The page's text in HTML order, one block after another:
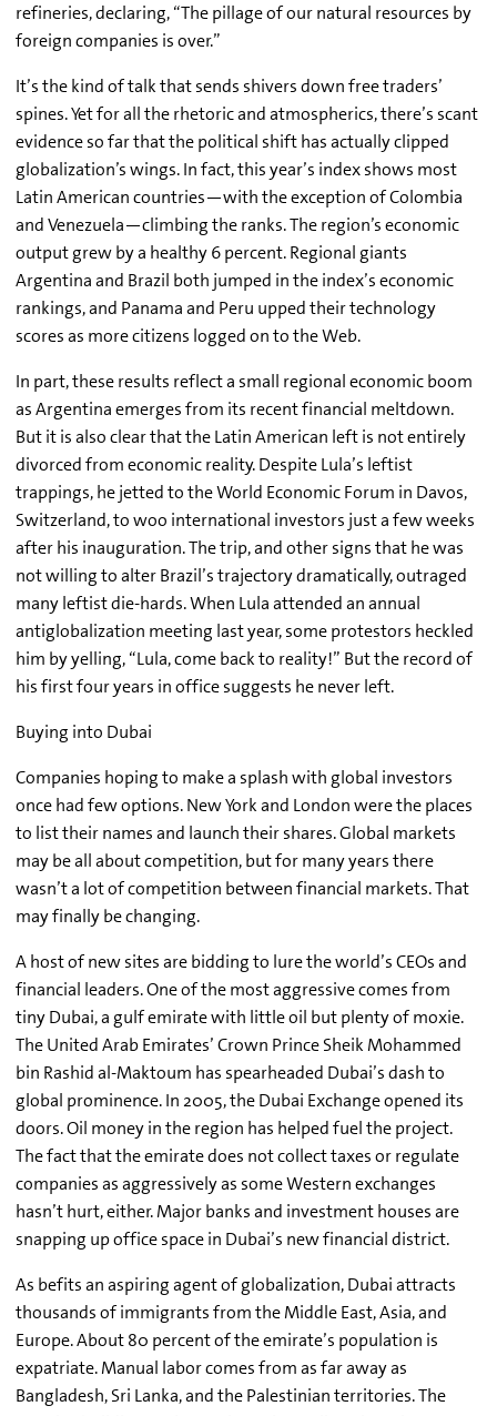
refineries, declaring, “The pillage of our natural resources by
foreign companies is over.”
It’s the kind of talk that sends shivers down free traders’
spines. Yet for all the rhetoric and atmospherics, there’s scant
evidence so far that the political shift has actually clipped
globalization’s wings. In fact, this year’s index shows most
Latin American countries—with the exception of Colombia
and Venezuela—climbing the ranks. The region’s economic
output grew by a healthy 6 percent. Regional giants
Argentina and Brazil both jumped in the index’s economic
rankings, and Panama and Peru upped their technology
scores as more citizens logged on to the Web.
In part, these results reflect a small regional economic boom
as Argentina emerges from its recent financial meltdown.
But it is also clear that the Latin American left is not entirely
divorced from economic reality. Despite Lula’s leftist
trappings, he jetted to the World Economic Forum in Davos,
Switzerland, to woo international investors just a few weeks
after his inauguration. The trip, and other signs that he was
not willing to alter Brazil’s trajectory dramatically, outraged
many leftist die-hards. When Lula attended an annual
antiglobalization meeting last year, some protestors heckled
him by yelling, “Lula, come back to reality!” But the record of
his first four years in office suggests he never left.
Buying into Dubai
Companies hoping to make a splash with global investors
once had few options. New York and London were the places
to list their names and launch their shares. Global markets
may be all about competition, but for many years there
wasn’t a lot of competition between financial markets. That
may finally be changing.
A host of new sites are bidding to lure the world’s CEOs and
financial leaders. One of the most aggressive comes from
tiny Dubai, a gulf emirate with little oil but plenty of moxie.
The United Arab Emirates’ Crown Prince Sheik Mohammed
bin Rashid al-Maktoum has spearheaded Dubai’s dash to
global prominence. In 2005, the Dubai Exchange opened its
doors. Oil money in the region has helped fuel the project.
The fact that the emirate does not collect taxes or regulate
companies as aggressively as some Western exchanges
hasn’t hurt, either. Major banks and investment houses are
snapping up office space in Dubai’s new financial district.
As befits an aspiring agent of globalization, Dubai attracts
thousands of immigrants from the Middle East, Asia, and
Europe. About 80 percent of the emirate’s population is
expatriate. Manual labor comes from as far away as
Bangladesh, Sri Lanka, and the Palestinian territories. The